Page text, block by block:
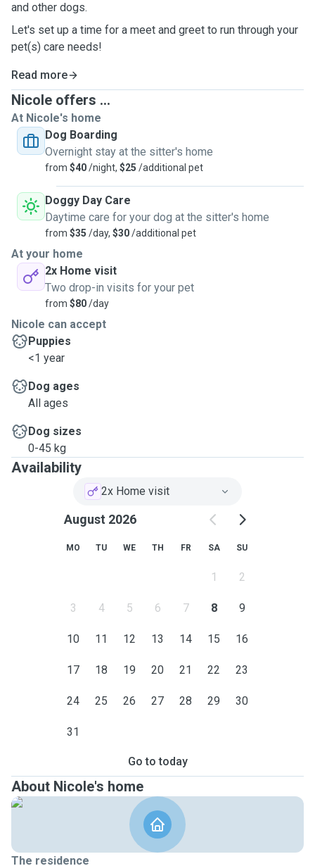
and other dogs.
Let's set up a time for a meet and greet to run through your
pet(s) care needs!
Read more
Nicole offers ...
At Nicole's home
Dog Boarding
Overnight stay at the sitter's home
from $40/night, $25 /additional pet
Doggy Day Care
Daytime care for your dog at the sitter's home
from $35 /day, $30/additional pet
At your home
2x Home visit
Two drop-in visits for your pet
from $80/day
Nicole can accept
Puppies
<1 year
Dog ages
All ages
Dog sizes
0-45 kg
Availability
2x Home visit
August 2026
MO TU WE TH FR SA SU
1 2
3 4 5 6 7 8 9
10 11 12 13 14 15 16
17 18 19 20 21 22 23
24 25 26 27 28 29 30
31
Go to today
About Nicole's home
The residence